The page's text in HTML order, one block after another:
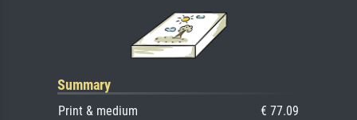
Summary
Print & medium
€ 77.09